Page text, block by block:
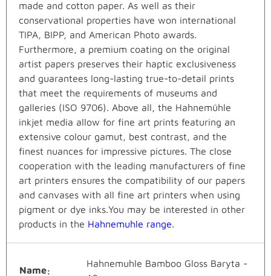
made and cotton paper. As well as their
conservational properties have won international
TIPA, BIPP, and American Photo awards.
Furthermore, a premium coating on the original
artist papers preserves their haptic exclusiveness
and guarantees long-lasting true-to-detail prints
that meet the requirements of museums and
galleries (ISO 9706). Above all, the Hahnemühle
inkjet media allow for fine art prints featuring an
extensive colour gamut, best contrast, and the
finest nuances for impressive pictures. The close
cooperation with the leading manufacturers of fine
art printers ensures the compatibility of our papers
and canvases with all fine art printers when using
pigment or dye inks.You may be interested in other
products in the Hahnemuhle range.
Name
Hahnemuhle Bamboo Gloss Baryta -